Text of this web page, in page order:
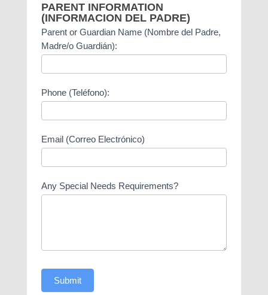
de
este
programa?)
PARENT INFORMATION
(INFORMACION DEL PADRE)
Parent or Guardian Name (Nombre del Padre,
Madre/o Guardián):
Phone (Teléfono):
Email (Correo Electrónico)
Any Special Needs Requirements?
Submit